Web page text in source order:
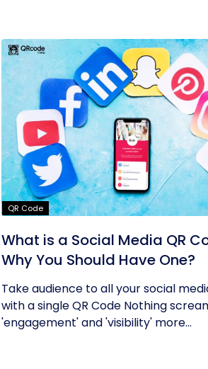
QR Code
What is a Social Media QR
Why You Should Have One?
Take audience to all your social
with a single QR Code Nothing
'engagement' and 'visibility' more...